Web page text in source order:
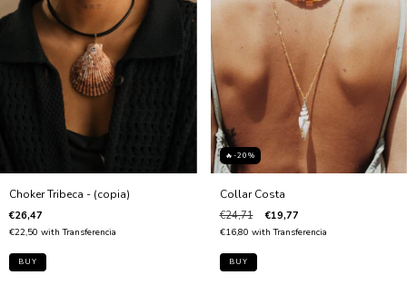
Choker Tribeca - (copia)
€26,47
€22,50 with Transferencia
🔥-20%
Collar Costa
€24,71 €19,77
€16,80 with Transferencia